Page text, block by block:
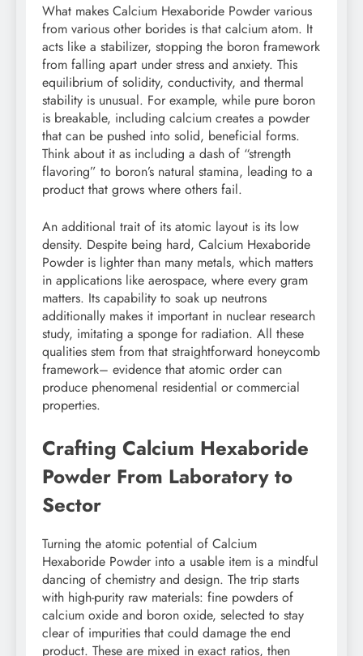
What makes Calcium Hexaboride Powder various
from various other borides is that calcium atom. It
acts like a stabilizer, stopping the boron framework
from falling apart under stress and anxiety. This
equilibrium of solidity, conductivity, and thermal
stability is unusual. For example, while pure boron
is breakable, including calcium creates a powder
that can be pushed into solid, beneficial forms.
Think about it as including a dash of “strength
flavoring” to boron’s natural stamina, leading to a
product that grows where others fail.
An additional trait of its atomic layout is its low
density. Despite being hard, Calcium Hexaboride
Powder is lighter than many metals, which matters
in applications like aerospace, where every gram
matters. Its capability to soak up neutrons
additionally makes it important in nuclear research
study, imitating a sponge for radiation. All these
qualities stem from that straightforward honeycomb
framework– evidence that atomic order can
produce phenomenal residential or commercial
properties.
Crafting Calcium Hexaboride
Powder From Laboratory to
Sector
Turning the atomic potential of Calcium
Hexaboride Powder into a usable item is a mindful
dancing of chemistry and design. The trip starts
with high-purity raw materials: fine powders of
calcium oxide and boron oxide, selected to stay
clear of impurities that could damage the end
product. These are mixed in exact ratios, then